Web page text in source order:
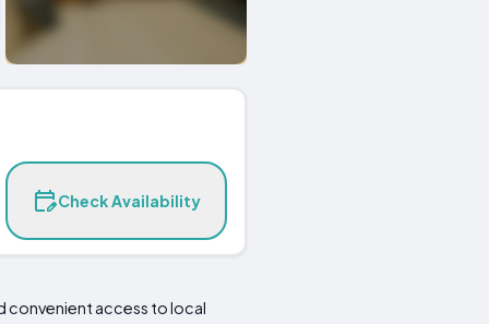
Check Availability
convenient access to local